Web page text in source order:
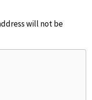
will not be